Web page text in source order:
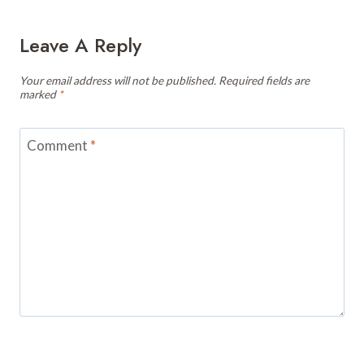
Leave A Reply
Your email address will not be published. Required fields are
marked *
Comment *